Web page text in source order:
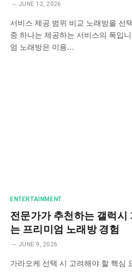
JUNE 12, 2026
서비스 제공 범위 비교 노래방을 선
중 하나는 제공하는 서비스의 폭입
엄 노래방은 이용…
ENTERTAINMENT
전문가가 추천하는 갤럭시
는 프리미엄 노래방 경험
JUNE 9, 2026
가라오케 선택 시 고려해야 할 핵심